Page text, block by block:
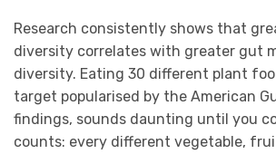
Research consistently shows that
diversity correlates with greater gut
diversity. Eating 30 different plant
target popularised by the American
findings, sounds daunting until you
counts: every different vegetable,